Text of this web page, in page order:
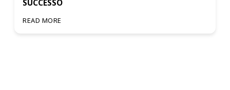
SUCCESSO
READ MORE